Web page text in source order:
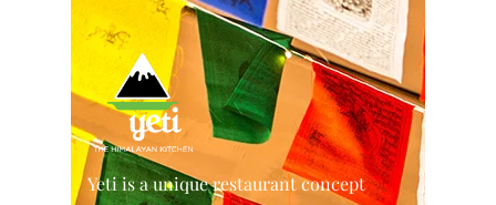
Yeti is a unique restaurant concept